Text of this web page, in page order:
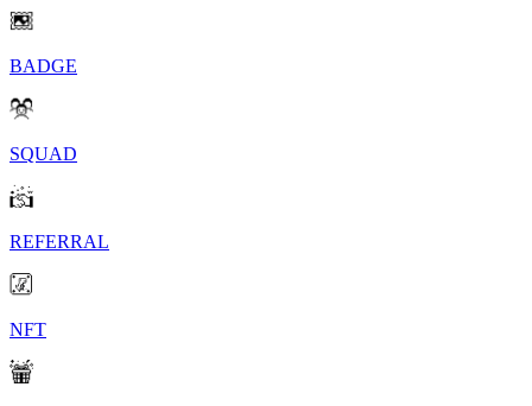
BADGE
SQUAD
REFERRAL
NFT